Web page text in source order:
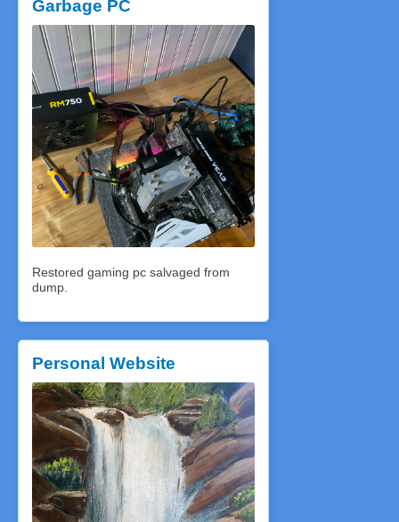
Garbage PC
Restored gaming pc salvaged from
dump.
Personal Website